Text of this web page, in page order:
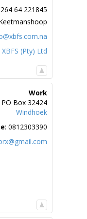
64 221845
(Pty) Ltd
Work
PO Box 32424
Windhoek
: 0812303390